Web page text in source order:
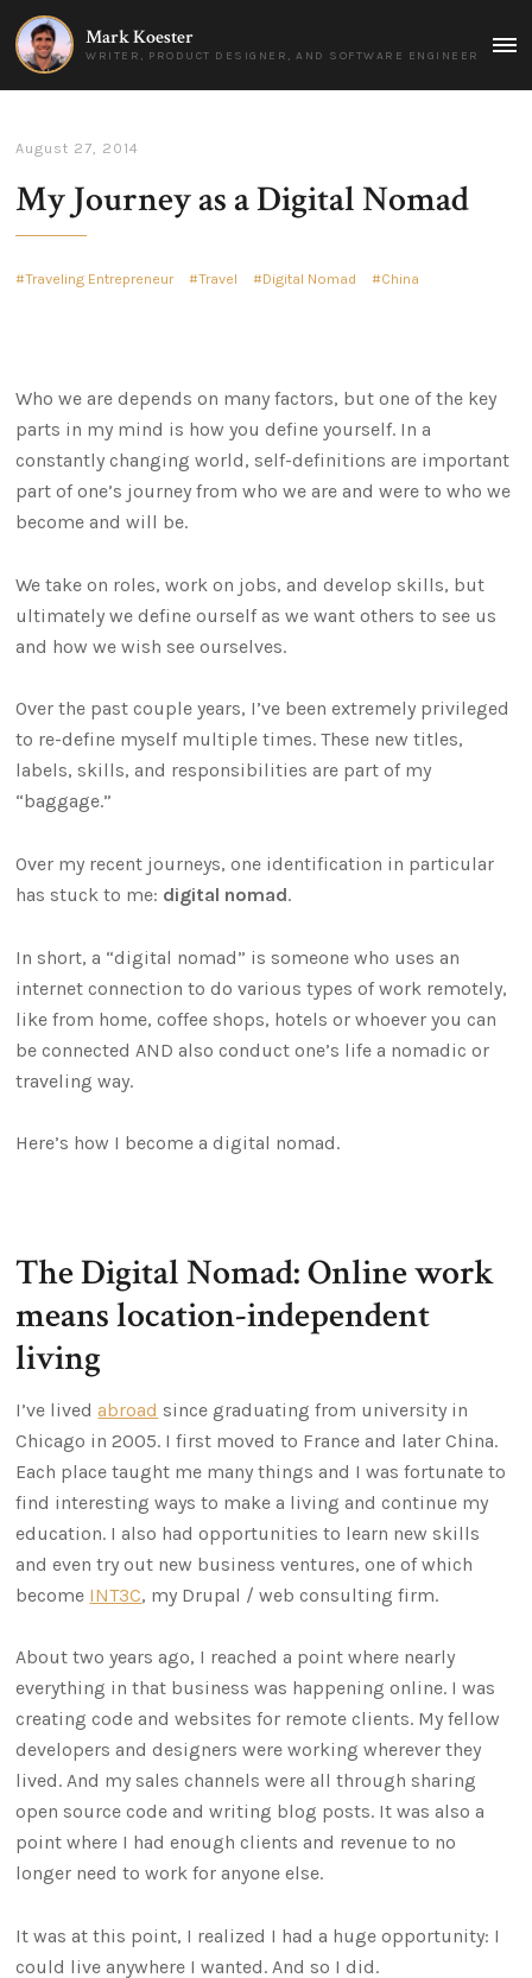
Mark Koester
WRITER, PRODUCT DESIGNER, AND SOFTWARE ENGINEER
August 27, 2014
My Journey as a Digital Nomad
Traveling Entrepreneur Travel Digital Nomad China
Who we are depends on many factors, but one of the key
parts in my mind is how you define yourself. In a
constantly changing world, self-definitions are important
part of one’s journey from who we are and were to who we
become and will be.
We take on roles, work on jobs, and develop skills, but
ultimately we define ourself as we want others to see us
and how we wish see ourselves.
Over the past couple years, I’ve been extremely privileged
to re-define myself multiple times. These new titles,
labels, skills, and responsibilities are part of my
“baggage.”
Over my recent journeys, one identification in particular
has stuck to me: digital nomad.
In short, a “digital nomad” is someone who uses an
internet connection to do various types of work remotely,
like from home, coffee shops, hotels or whoever you can
be connected AND also conduct one’s life a nomadic or
traveling way.
Here’s how I become a digital nomad.
The Digital Nomad: Online work
means location-independent
living
I’ve livedabroad since graduating from university in
Chicago in 2005. I first moved to France and later China.
Each place taught me many things and I was fortunate to
find interesting ways to make a living and continue my
education. I also had opportunities to learn new skills
and even try out new business ventures, one of which
become INT3C, my Drupal / web consulting firm.
About two years ago, I reached a point where nearly
everything in that business was happening online. I was
creating code and websites for remote clients. My fellow
developers and designers were working wherever they
lived. And my sales channels were all through sharing
open source code and writing blog posts. It was also a
point where I had enough clients and revenue to no
longer need to work for anyone else.
It was at this point, I realized I had a huge opportunity: I
could live anywhere I wanted. And so I did.